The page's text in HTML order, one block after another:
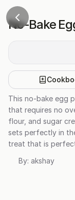
No-Bake
This no-bake egg
that requires no
flour, and sugar
sets perfectly in
treat that is
By: akshay